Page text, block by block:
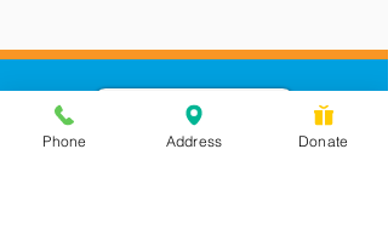
Phone Address Donate